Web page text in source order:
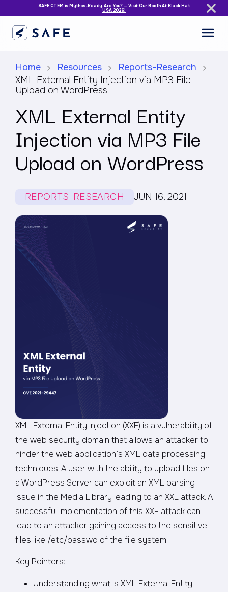
SAFE CTEM is Mythos-Ready. Are You? — Visit Our Booth At Black Hat
USA 2026!
Home Resources
Reports-Research
XML External Entity Injection via MP3 File
Upload on WordPress
XML External Entity
Injection via MP3 File
Upload on WordPress
REPORTS-RESEARCH JUN 16, 2021
XML External Entity injection (XXE) is a vulnerability of
the web security domain that allows an attacker to
hinder the web application’s XML data processing
techniques. A user with the ability to upload files on
a WordPress Server can exploit an XML parsing
issue in the Media Library leading to an XXE attack. A
successful implementation of this XXE attack can
lead to an attacker gaining access to the sensitive
files like /etc/passwd of the file system.
Key Pointers:
Understanding what is XML External Entity